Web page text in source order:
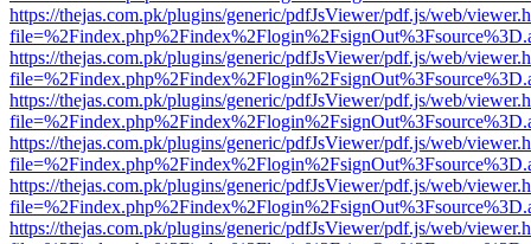
https://thejas.com.pk/plugins/generic/pdfJsViewer/pdf.js/web/
https://thejas.com.pk/plugins/generic/pdfJsViewer/pdf.js/web/
https://thejas.com.pk/plugins/generic/pdfJsViewer/pdf.js/web/
https://thejas.com.pk/plugins/generic/pdfJsViewer/pdf.js/web/
https://thejas.com.pk/plugins/generic/pdfJsViewer/pdf.js/web/
https://thejas.com.pk/plugins/generic/pdfJsViewer/pdf.js/web/